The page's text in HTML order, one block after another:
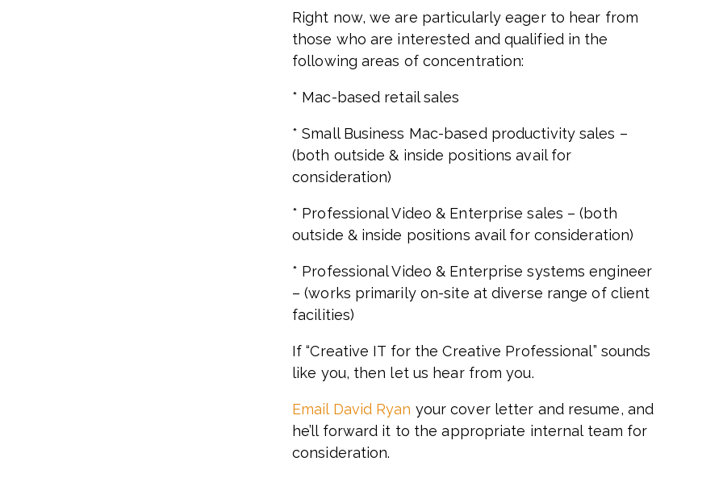
Right now, we are particularly eager to hear from
those who are interested and qualified in the
following areas of concentration:
* Mac-based retail sales
* Small Business Mac-based productivity sales –
(both outside & inside positions avail for
consideration)
* Professional Video & Enterprise sales – (both
outside & inside positions avail for consideration)
* Professional Video & Enterprise systems engineer
– (works primarily on-site at diverse range of client
facilities)
If “Creative IT for the Creative Professional” sounds
like you, then let us hear from you.
Email David Ryan your cover letter and resume, and
he’ll forward it to the appropriate internal team for
consideration.